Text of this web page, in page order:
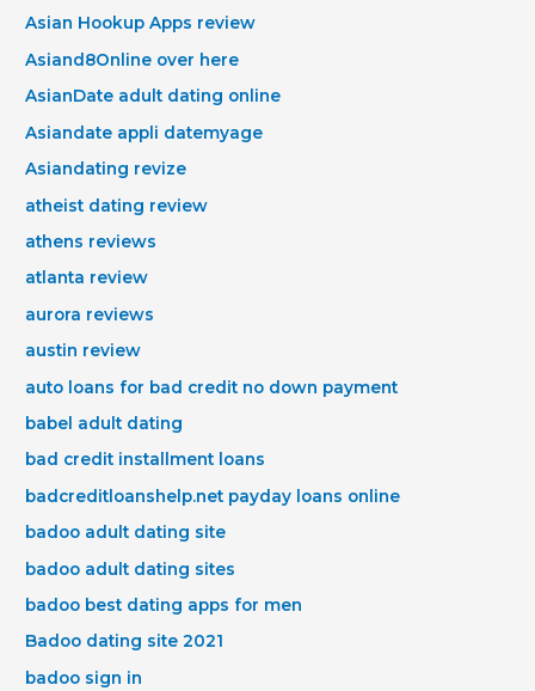
Asian Hookup Apps review
Asiand8Online over here
AsianDate adult dating online
Asiandate appli datemyage
Asiandating revize
atheist dating review
athens reviews
atlanta review
aurora reviews
austin review
auto loans for bad credit no down payment
babel adult dating
bad credit installment loans
badcreditloanshelp.net payday loans online
badoo adult dating site
badoo adult dating sites
badoo best dating apps for men
Badoo dating site 2021
badoo sign in